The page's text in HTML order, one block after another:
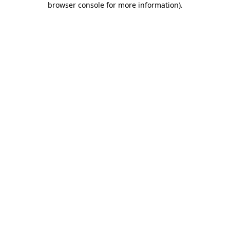
browser console for more information).